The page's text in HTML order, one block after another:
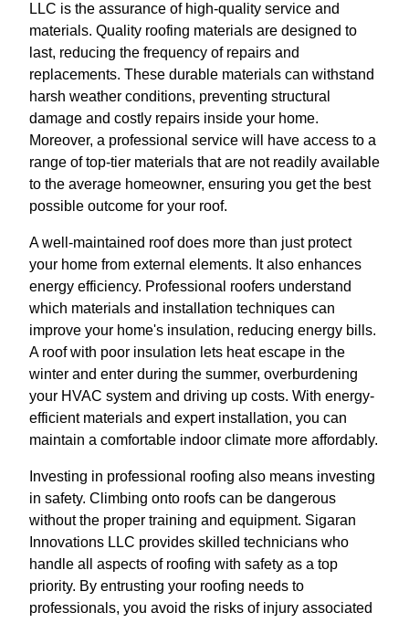
LLC is the assurance of high-quality service and
materials. Quality roofing materials are designed to
last, reducing the frequency of repairs and
replacements. These durable materials can withstand
harsh weather conditions, preventing structural
damage and costly repairs inside your home.
Moreover, a professional service will have access to a
range of top-tier materials that are not readily available
to the average homeowner, ensuring you get the best
possible outcome for your roof.
A well-maintained roof does more than just protect
your home from external elements. It also enhances
energy efficiency. Professional roofers understand
which materials and installation techniques can
improve your home's insulation, reducing energy bills.
A roof with poor insulation lets heat escape in the
winter and enter during the summer, overburdening
your HVAC system and driving up costs. With energy-
efficient materials and expert installation, you can
maintain a comfortable indoor climate more affordably.
Investing in professional roofing also means investing
in safety. Climbing onto roofs can be dangerous
without the proper training and equipment. Sigaran
Innovations LLC provides skilled technicians who
handle all aspects of roofing with safety as a top
priority. By entrusting your roofing needs to
professionals, you avoid the risks of injury associated